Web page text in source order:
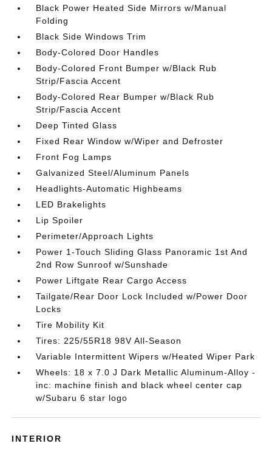
Black Power Heated Side Mirrors w/Manual
Folding
Black Side Windows Trim
Body-Colored Door Handles
Body-Colored Front Bumper w/Black Rub
Strip/Fascia Accent
Body-Colored Rear Bumper w/Black Rub
Strip/Fascia Accent
Deep Tinted Glass
Fixed Rear Window w/Wiper and Defroster
Front Fog Lamps
Galvanized Steel/Aluminum Panels
Headlights-Automatic Highbeams
LED Brakelights
Lip Spoiler
Perimeter/Approach Lights
Power 1-Touch Sliding Glass Panoramic 1st And
2nd Row Sunroof w/Sunshade
Power Liftgate Rear Cargo Access
Tailgate/Rear Door Lock Included w/Power Door
Locks
Tire Mobility Kit
Tires: 225/55R18 98V All-Season
Variable Intermittent Wipers w/Heated Wiper Park
Wheels: 18 x 7.0 J Dark Metallic Aluminum-Alloy -
inc: machine finish and black wheel center cap
w/Subaru 6 star logo
INTERIOR